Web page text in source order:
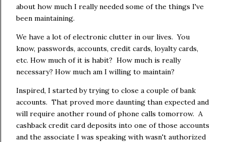
about how much I really needed some of the things I've
been maintaining.
We have a lot of electronic clutter in our lives. You
know, passwords, accounts, credit cards, loyalty cards,
etc. How much of it is habit? How much is really
necessary? How much am I willing to maintain?
Inspired, I started by trying to close a couple of bank
accounts. That proved more daunting than expected and
will require another round of phone calls tomorrow. A
cashback credit card deposits into one of those accounts
and the associate I was speaking with wasn't authorized